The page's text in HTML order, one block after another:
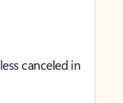
canceled in